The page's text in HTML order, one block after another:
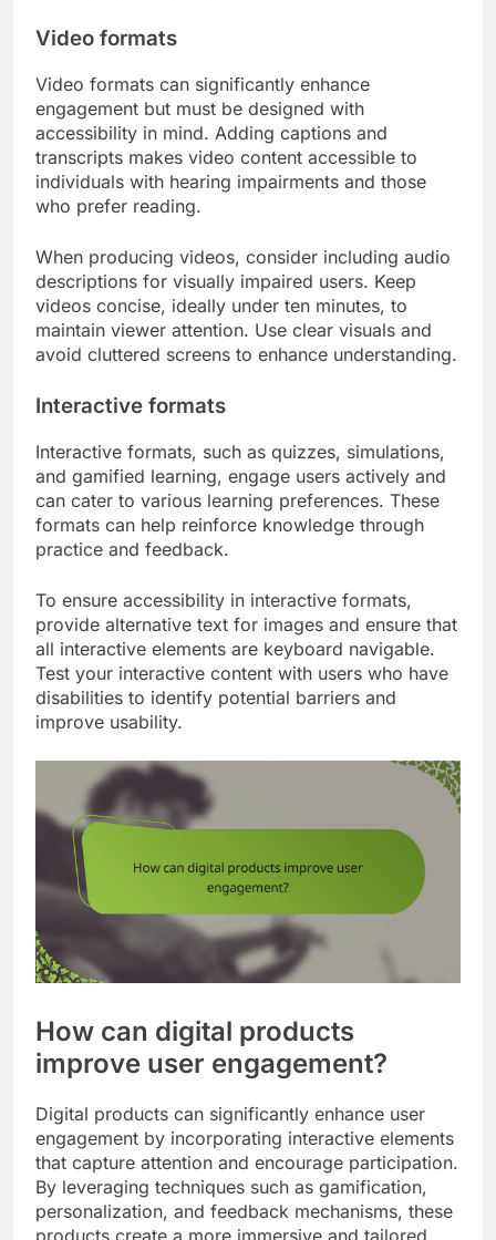
Video formats
Video formats can significantly enhance
engagement but must be designed with
accessibility in mind. Adding captions and
transcripts makes video content accessible to
individuals with hearing impairments and those
who prefer reading.
When producing videos, consider including audio
descriptions for visually impaired users. Keep
videos concise, ideally under ten minutes, to
maintain viewer attention. Use clear visuals and
avoid cluttered screens to enhance understanding.
Interactive formats
Interactive formats, such as quizzes, simulations,
and gamified learning, engage users actively and
can cater to various learning preferences. These
formats can help reinforce knowledge through
practice and feedback.
To ensure accessibility in interactive formats,
provide alternative text for images and ensure that
all interactive elements are keyboard navigable.
Test your interactive content with users who have
disabilities to identify potential barriers and
improve usability.
How can digital products
improve user engagement?
Digital products can significantly enhance user
engagement by incorporating interactive elements
that capture attention and encourage participation.
By leveraging techniques such as gamification,
personalization, and feedback mechanisms, these